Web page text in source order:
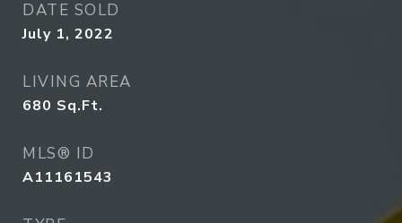
DATE SOLD
July 1, 2022
LIVING AREA
680 Sq.Ft.
MLS® ID
A11161543